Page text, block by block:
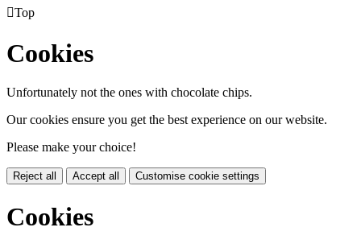
Top
Cookies
Unfortunately not the ones with chocolate chips.
Our cookies ensure you get the best experience on our website.
Please make your choice!
Reject all Accept all Customise cookie settings
Cookies